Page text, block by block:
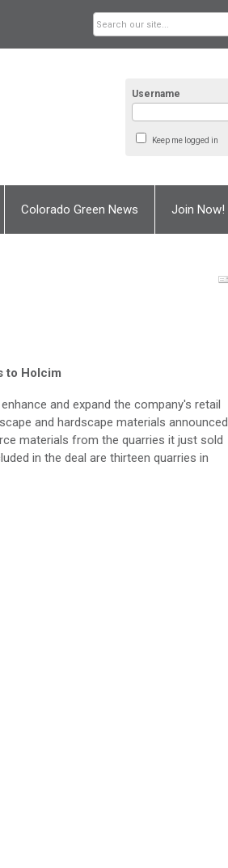
Username
Keep me logged in
Colorado Green News Join Now!
to Holcim
and expand the company's retail
and hardscape materials announced
materials from the quarries it just sold
in the deal are thirteen quarries in